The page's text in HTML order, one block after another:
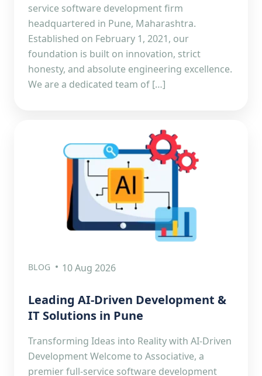
service software development firm
headquartered in Pune, Maharashtra.
Established on February 1, 2021, our
foundation is built on innovation, strict
honesty, and absolute engineering excellence.
We are a dedicated team of […]
BLOG 10 Aug 2026
Leading AI-Driven Development &
IT Solutions in Pune
Transforming Ideas into Reality with AI-Driven
Development Welcome to Associative, a
premier full-service software development